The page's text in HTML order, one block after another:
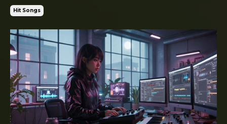
Hit Songs